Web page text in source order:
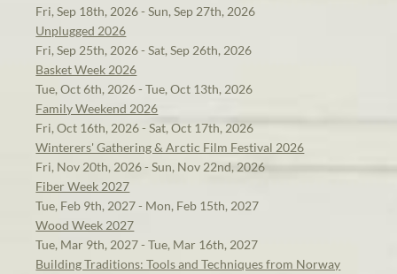
Fri, Sep 18th, 2026 - Sun, Sep 27th, 2026
Unplugged 2026
Fri, Sep 25th, 2026 - Sat, Sep 26th, 2026
Basket Week 2026
Tue, Oct 6th, 2026 - Tue, Oct 13th, 2026
Family Weekend 2026
Fri, Oct 16th, 2026 - Sat, Oct 17th, 2026
Winterers' Gathering & Arctic Film Festival 2026
Fri, Nov 20th, 2026 - Sun, Nov 22nd, 2026
Fiber Week 2027
Tue, Feb 9th, 2027 - Mon, Feb 15th, 2027
Wood Week 2027
Tue, Mar 9th, 2027 - Tue, Mar 16th, 2027
Building Traditions: Tools and Techniques from Norway